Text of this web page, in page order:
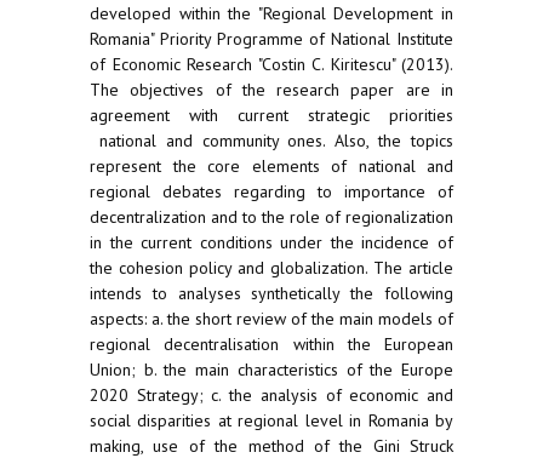
developed within the "Regional Development in
Romania" Priority Programme of National Institute
of Economic Research "Costin C. Kiritescu" (2013).
The objectives of the research paper are in
agreement with current strategic priorities
national and community ones. Also, the topics
represent the core elements of national and
regional debates regarding to importance of
decentralization and to the role of regionalization
in the current conditions under the incidence of
the cohesion policy and globalization. The article
intends to analyses synthetically the following
aspects: a. the short review of the main models of
regional decentralisation within the European
Union; b. the main characteristics of the Europe
2020 Strategy; c. the analysis of economic and
social disparities at regional level in Romania by
making, use of the method of the Gini Struck